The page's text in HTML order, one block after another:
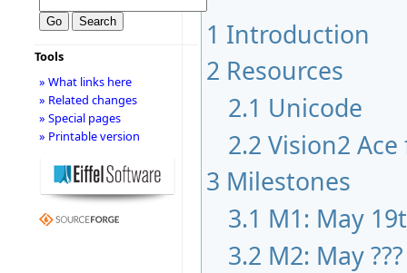
1 Introduction
2 Resources
2.1 Unicode
2.2 Vision2
3 Milestones
3.1 M1: May
3.2 M2: May ???
Tools
» What links here
» Related changes
» Special pages
» Printable version